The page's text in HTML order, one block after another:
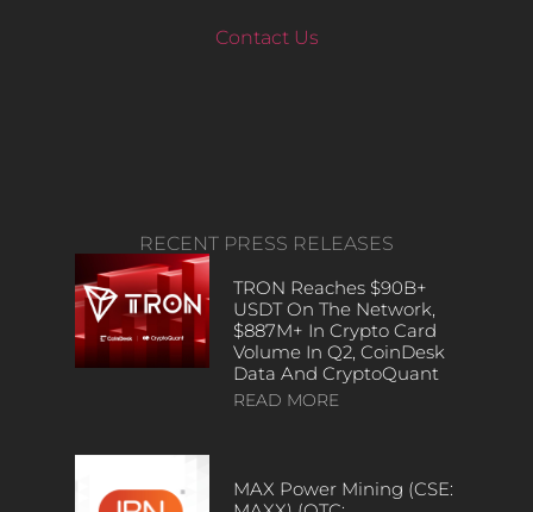
Contact Us
RECENT PRESS RELEASES
TRON Reaches $90B+
USDT On The Network,
$887M+ In Crypto Card
Volume In Q2, CoinDesk
Data And CryptoQuant
READ MORE
MAX Power Mining (CSE: